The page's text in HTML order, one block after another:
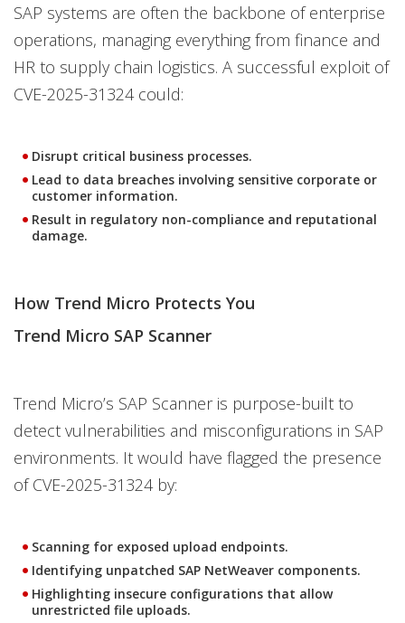
SAP systems are often the backbone of enterprise
operations, managing everything from finance and
HR to supply chain logistics. A successful exploit of
CVE-2025-31324 could:
Disrupt critical business processes.
Lead to data breaches involving sensitive corporate or
customer information.
Result in regulatory non-compliance and reputational
damage.
How Trend Micro Protects You
Trend Micro SAP Scanner
Trend Micro’s SAP Scanner is purpose-built to
detect vulnerabilities and misconfigurations in SAP
environments. It would have flagged the presence
of CVE-2025-31324 by:
Scanning for exposed upload endpoints.
Identifying unpatched SAP NetWeaver components.
Highlighting insecure configurations that allow
unrestricted file uploads.